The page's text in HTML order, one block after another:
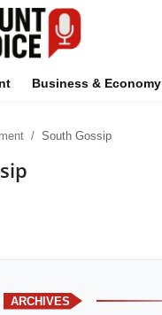
Business & Economy
South Gossip
ARCHIVES